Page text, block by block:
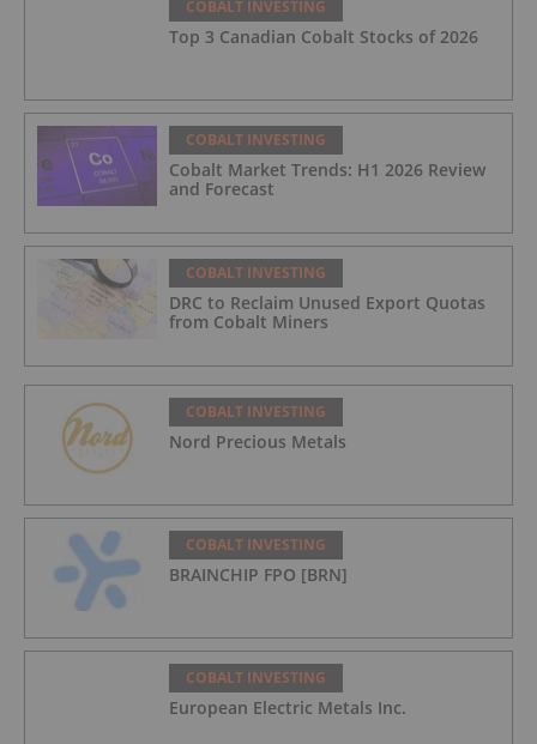
COBALT INVESTING
Top 3 Canadian Cobalt Stocks of 2026
COBALT INVESTING
Cobalt Market Trends: H1 2026 Review
and Forecast
COBALT INVESTING
DRC to Reclaim Unused Export Quotas
from Cobalt Miners
COBALT INVESTING
Nord Precious Metals
COBALT INVESTING
BRAINCHIP FPO [BRN]
COBALT INVESTING
European Electric Metals Inc.